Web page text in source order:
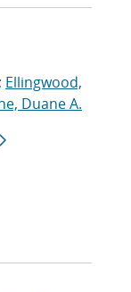
; Ellingwood,
Duane A.